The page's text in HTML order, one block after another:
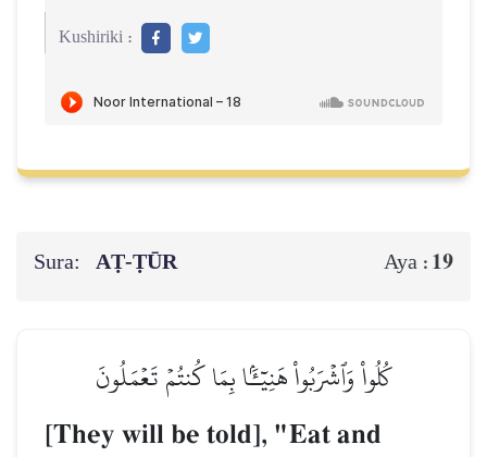
Kushiriki :
Sura: AṬ-ṬŪR Aya : 19
كُلُواْ وَٱشۡرَبُواْ هَنِيٓـَٔۢا بِمَا كُنتُمۡ تَعۡمَلُونَ
[They will be told], "Eat and